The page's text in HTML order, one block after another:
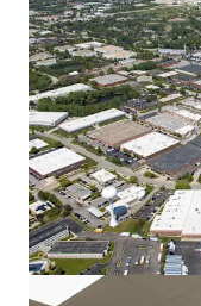
Gateway Park
2850 West
61,490 m²
Industrial & Logistics